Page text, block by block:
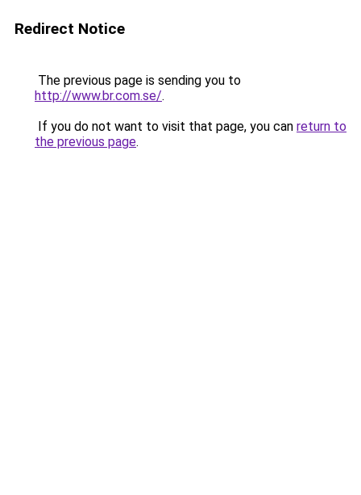
Redirect Notice
The previous page is sending you to
http://www.br.com.se/.
If you do not want to visit that page, you can return to
the previous page.